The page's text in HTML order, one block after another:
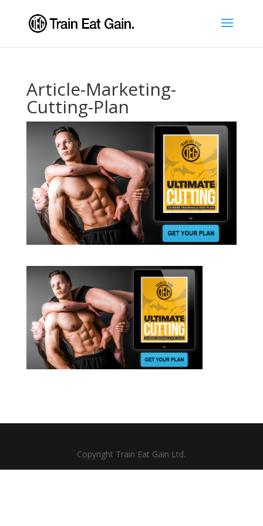
Article-Marketing-
Cutting-Plan
Copyright Train Eat Gain Ltd.